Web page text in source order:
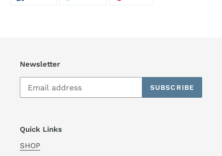
Newsletter
SUBSCRIBE
Quick Links
SHOP